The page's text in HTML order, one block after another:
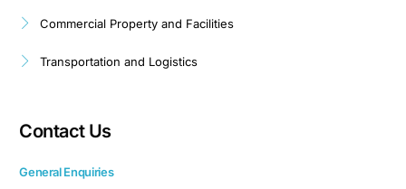
Commercial Property and Facilities
Transportation and Logistics
Contact Us
General Enquiries